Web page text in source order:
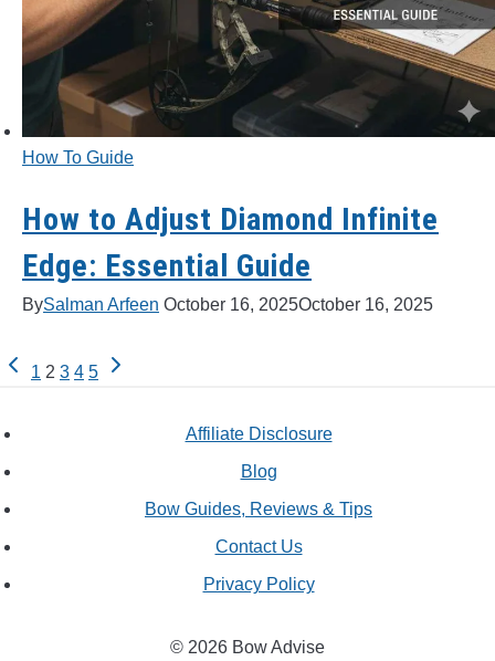
How To Guide
How to Adjust Diamond Infinite
Edge: Essential Guide
BySalman Arfeen October 16, 2025October 16, 2025
Page
Previous
1 2 3 4 5
Next
Affiliate Disclosure
Blog
Bow Guides, Reviews & Tips
Contact Us
Privacy Policy
© 2026 Bow Advise